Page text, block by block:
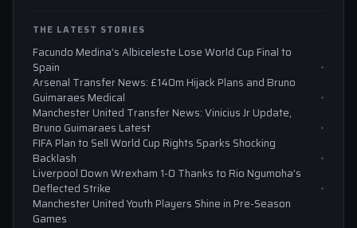
THE LATEST STORIES
Facundo Medina’s Albiceleste Lose World Cup Final to
Spain
Arsenal Transfer News: £140m Hijack Plans and Bruno
Guimaraes Medical
Manchester United Transfer News: Vinicius Jr Update,
Bruno Guimaraes Latest
FIFA Plan to Sell World Cup Rights Sparks Shocking
Backlash
Liverpool Down Wrexham 1-0 Thanks to Rio Ngumoha’s
Deflected Strike
Manchester United Youth Players Shine in Pre-Season
Games